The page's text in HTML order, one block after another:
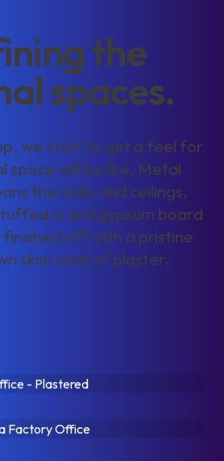
iningthe
alspaces.
p, we start to get a feel for
l space will be like. Metal
ans the walls and ceilings,
tuffed in and gypsum board
finished offwith a pristine
n skim coat of plaster.